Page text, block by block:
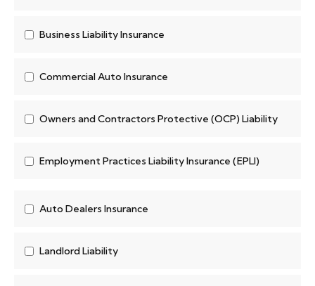
Business Liability Insurance
Commercial Auto Insurance
Owners and Contractors Protective (OCP) Liability
Employment Practices Liability Insurance (EPLI)
Auto Dealers Insurance
Landlord Liability